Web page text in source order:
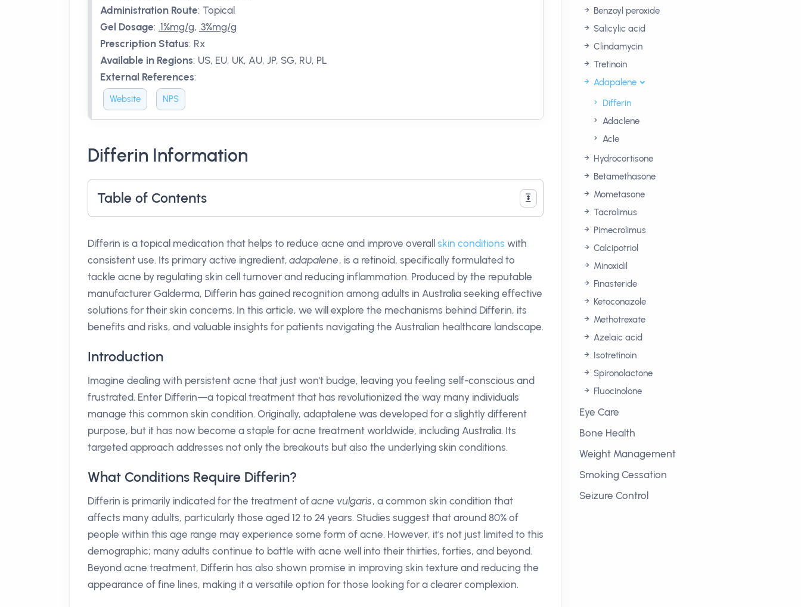
Administration Route: Topical
Gel Dosage: .1%mg/g, .3%mg/g
Prescription Status: Rx
Available in Regions: US, EU, UK, AU, JP, SG, RU, PL
External References:
Website NPS
Differin Information
Table of Contents
Differin is a topical medication that helps to reduce acne and improve overall skin conditions with
consistent use. Its primary active ingredient,adapalene, is a retinoid, specifically formulated to
tackle acne by regulating skin cell turnover and reducing inflammation. Produced by the reputable
manufacturer Galderma, Differin has gained recognition among adults in Australia seeking effective
solutions for their skin concerns. In this article, we will explore the mechanisms behind Differin, its
benefits and risks, and valuable insights for patients navigating the Australian healthcare landscape.
Introduction
Imagine dealing with persistent acne that just won't budge, leaving you feeling self-conscious and
frustrated. Enter Differin—a topical treatment that has revolutionized the way many individuals
manage this common skin condition. Originally, adaptalene was developed for a slightly different
purpose, but it has now become a staple for acne treatment worldwide, including Australia. Its
targeted approach addresses not only the breakouts but also the underlying skin conditions.
What Conditions Require Differin?
Differin is primarily indicated for the treatment ofacne vulgaris, a common skin condition that
affects many adults, particularly those aged 12 to 24 years. Studies suggest that around 80% of
people within this age range may experience some form of acne. However, it's not just limited to this
demographic; many adults continue to battle with acne well into their thirties, forties, and beyond.
Beyond acne treatment, Differin has also shown promise in improving skin texture and reducing the
appearance of fine lines, making it a versatile option for those looking for a clearer complexion.
Benzoyl peroxide
Salicylic acid
Clindamycin
Tretinoin
Adapalene
Differin
Adaclene
Acle
Hydrocortisone
Betamethasone
Mometasone
Tacrolimus
Pimecrolimus
Calcipotriol
Minoxidil
Finasteride
Ketoconazole
Methotrexate
Azelaic acid
Isotretinoin
Spironolactone
Fluocinolone
Eye Care
Bone Health
Weight Management
Smoking Cessation
Seizure Control